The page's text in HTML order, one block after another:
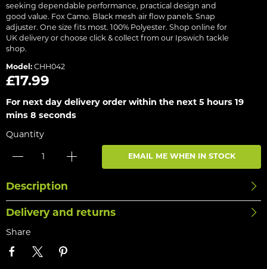
seeking dependable performance, practical design and
good value. Fox Camo. Black mesh air flow panels. Snap
adjuster. One size fits most. 100% Polyester. Shop online for
UK delivery or choose click & collect from our Ipswich tackle
shop.
Model: CHH042
£17.99
For next day delivery order within the next 5 hours 19
mins 8 seconds
Quantity
EMAIL ME WHEN IN STOCK
Description
Delivery and returns
Share